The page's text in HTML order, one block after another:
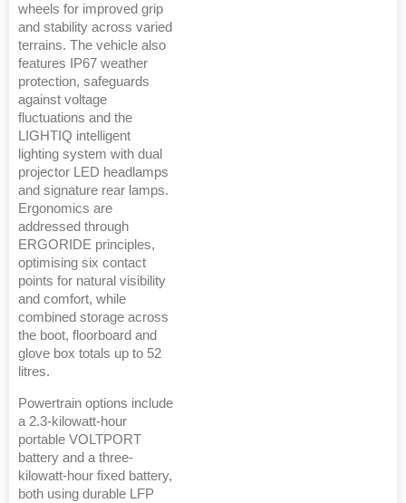
wheels for improved grip
and stability across varied
terrains. The vehicle also
features IP67 weather
protection, safeguards
against voltage
fluctuations and the
LIGHTIQ intelligent
lighting system with dual
projector LED headlamps
and signature rear lamps.
Ergonomics are
addressed through
ERGORIDE principles,
optimising six contact
points for natural visibility
and comfort, while
combined storage across
the boot, floorboard and
glove box totals up to 52
litres.
Powertrain options include
a 2.3-kilowatt-hour
portable VOLTPORT
battery and a three-
kilowatt-hour fixed battery,
both using durable LFP